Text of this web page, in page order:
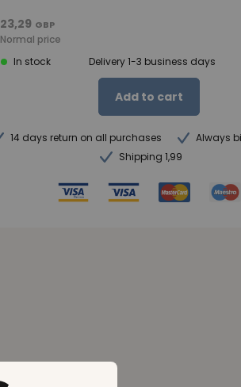
23,29 GBP
Normal price
In stock
Delivery 1-3 business days
Add to cart
14 days return on all purchases
Always
Shipping 1,99